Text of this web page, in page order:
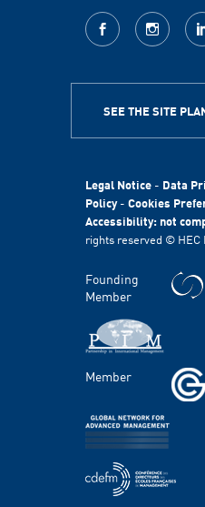
SEE THE SITE
HEC Foundation
International
Sustainability
Stories
Communication &
FACULTY AND
Areas of study
Chairs
Centers
PROGRAMS
facebook
Legal Notice - Data
Policy- Cookies
Accessibility: not
rights reserved © HEC
Founding
Member
Member